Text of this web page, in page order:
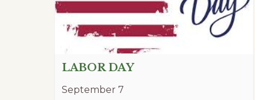
LABOR DAY
September 7